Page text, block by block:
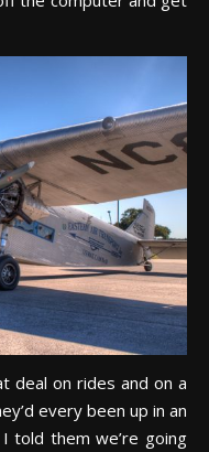
deal on rides and on a
every been up in an
told them we’re going